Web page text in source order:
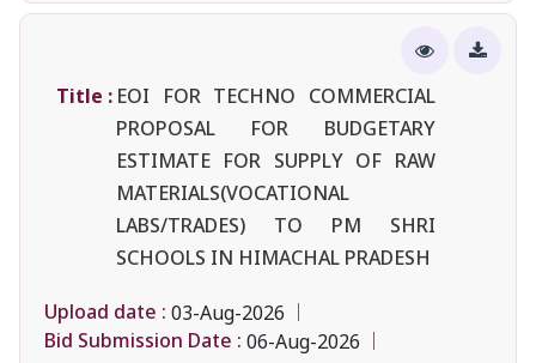
Title : EOI FOR TECHNO COMMERCIAL
PROPOSAL FOR BUDGETARY
ESTIMATE FOR SUPPLY OF RAW
MATERIALS(VOCATIONAL
LABS/TRADES) TO PM SHRI
SCHOOLS IN HIMACHAL PRADESH
Upload date : 03-Aug-2026
Bid Submission Date : 06-Aug-2026